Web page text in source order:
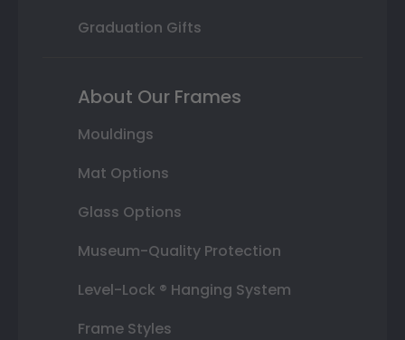
Graduation Gifts
About Our Frames
Mouldings
Mat Options
Glass Options
Museum-Quality Protection
Level-Lock ® Hanging System
Frame Styles